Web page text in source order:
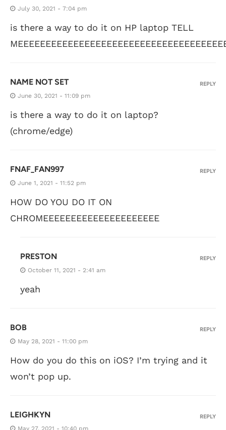
July 30, 2021 - 7:04 pm
is there a way to do it on HP laptop TELL
NAME NOT SET
June 30, 2021 - 11:09 pm
is there a way to do it on laptop?
(chrome/edge)
REPLY
FNAF_FAN997
June 1, 2021 - 11:52 pm
HOW DO YOU DO IT ON
CHROMEEEEEEEEEEEEEEEEEEEEE
REPLY
PRESTON
October 11, 2021 - 2:41 am
yeah
REPLY
BOB
May 28, 2021 - 11:00 pm
How do you do this on iOS? I’m trying and it
won’t pop up.
REPLY
LEIGHKYN
May 27, 2021 - 10:40 pm
REPLY